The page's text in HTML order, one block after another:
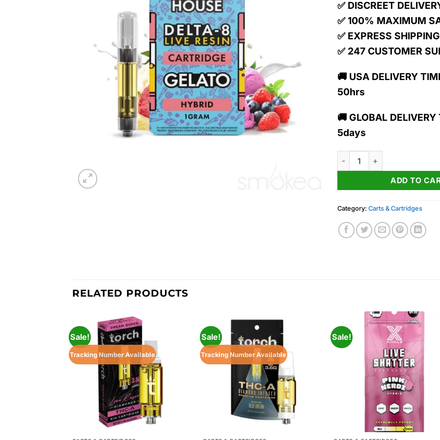
15.00$.
✅ DISCREET
✅ 100% MAXIMUM
✅ EXPRESS SHIPPING
✅ 247 CUSTOMER
🚚 USA DELIVERY
50hrs
🚚 GLOBAL
5days
ADD TO
Category: Carts & Cartridges
RELATED PRODUCTS
Sale!
Tracking Number Available
Sale!
Tracking Number Available
Sale!